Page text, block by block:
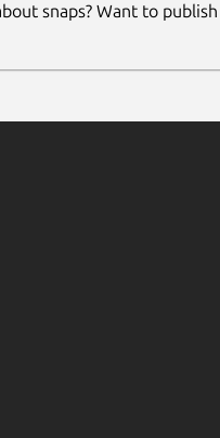
snaps? Want to